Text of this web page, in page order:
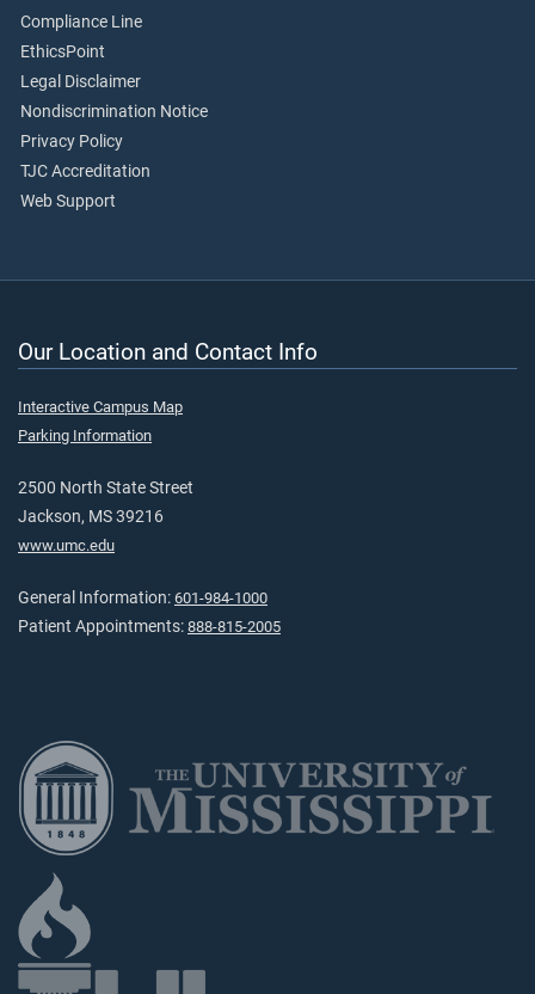
Compliance Line
EthicsPoint
Legal Disclaimer
Nondiscrimination Notice
Privacy Policy
TJC Accreditation
Web Support
Our Location and Contact Info
Interactive Campus Map
Parking Information
2500 North State Street
Jackson, MS 39216
www.umc.edu
General Information: 601-984-1000
Patient Appointments: 888-815-2005